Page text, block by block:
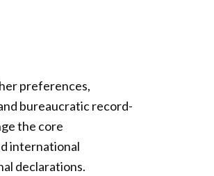
preferences,
bureaucratic record-
the core
international
declarations.